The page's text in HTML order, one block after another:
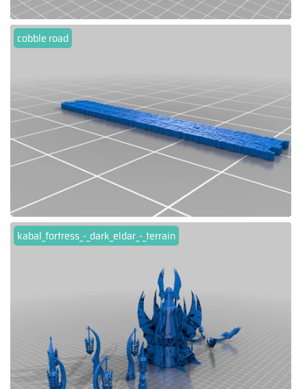
cobble road
kabal_fortress_-_dark_eldar_-_terrain